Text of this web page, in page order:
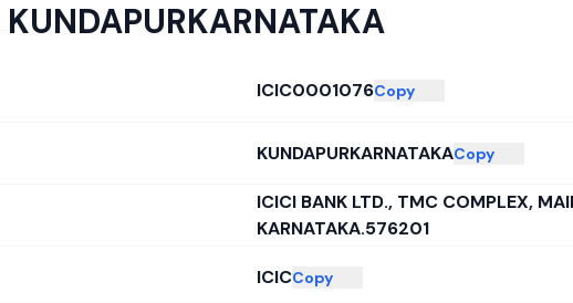
KUNDAPURKARNATAKA
ICIC0001076Copy
KUNDAPURKARNATAKACopy
ICICI BANK LTD., TMC COMPLEX,
KARNATAKA.576201
ICICCopy